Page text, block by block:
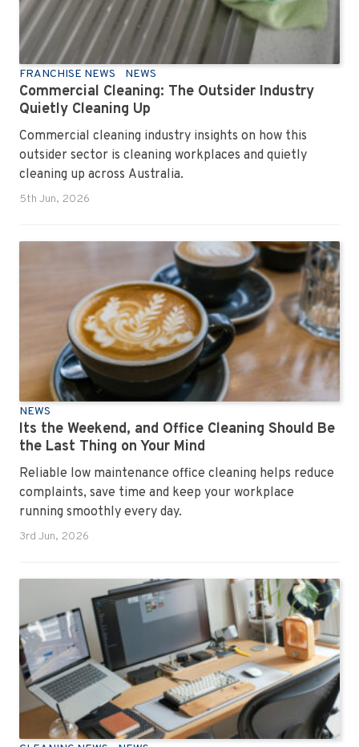
FRANCHISE NEWS NEWS
Commercial Cleaning: The Outsider Industry
Quietly Cleaning Up
Commercial cleaning industry insights on how this
outsider sector is cleaning workplaces and quietly
cleaning up across Australia.
5th Jun, 2026
NEWS
Its the Weekend, and Office Cleaning Should Be
the Last Thing on Your Mind
Reliable low maintenance office cleaning helps reduce
complaints, save time and keep your workplace
running smoothly every day.
3rd Jun, 2026